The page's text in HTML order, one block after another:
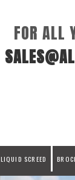
FOR ALL
LIQUID SCREED